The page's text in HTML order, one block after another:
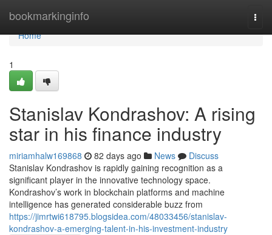
bookmarkinginfo
Home
Home
1
Stanislav Kondrashov: A rising
star in his finance industry
miriamhalw169868 82 days ago News
Discuss
Stanislav Kondrashov is rapidly gaining recognition as a
significant player in the innovative technology space.
Kondrashov’s work in blockchain platforms and machine
intelligence has generated considerable buzz from
https://jimrtwi618795.blogsidea.com/48033456/stanislav-
kondrashov-a-emerging-talent-in-his-investment-industry